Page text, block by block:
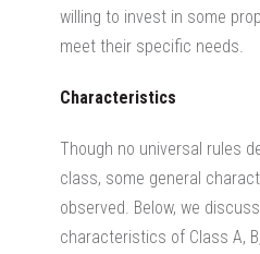
willing to invest in some
meet their specific needs.
Characteristics
Though no universal rules
class, some general
observed. Below, we
characteristics of Class A,